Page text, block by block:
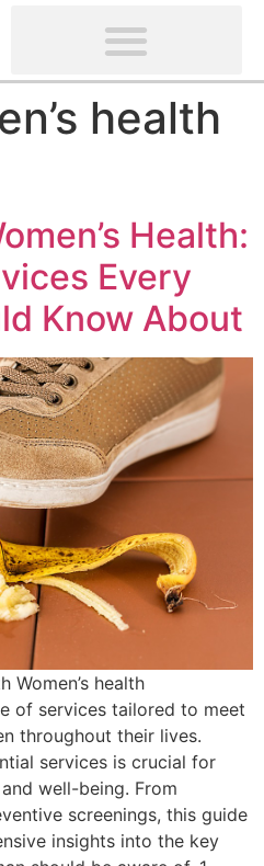
health
Health:
Every
Know About
Women’s health
of services tailored to meet
throughout their lives.
services is crucial for
well-being. From
screenings, this guide
insights into the key